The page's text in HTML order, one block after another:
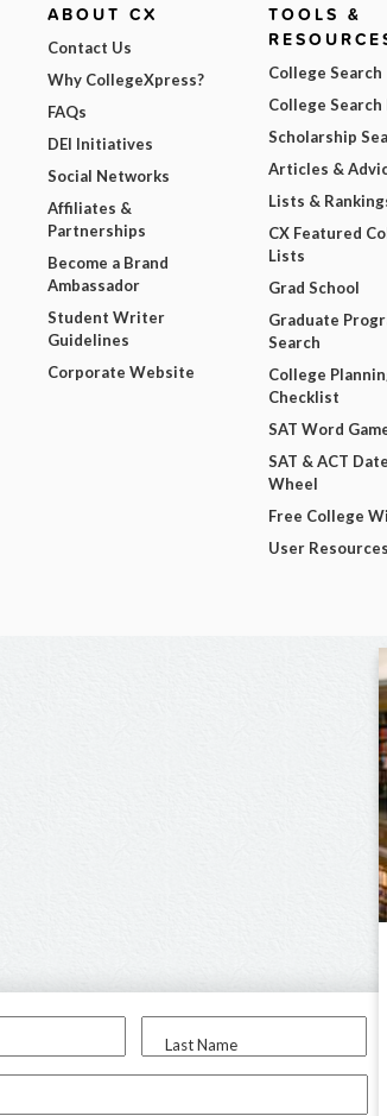
Last Name
ABOUT CX
Contact Us
Why CollegeXpress?
FAQs
DEI Initiatives
Social Networks
Affiliates &
Partnerships
Become a Brand
Ambassador
Student Writer
Guidelines
Corporate Website
TOOLS &
College Search
College Search
Scholarship
Articles &
Lists &
CX Featured
Lists
Grad School
Graduate
Search
College
Checklist
SAT Word
SAT & ACT Date
Wheel
Free College
User Resources